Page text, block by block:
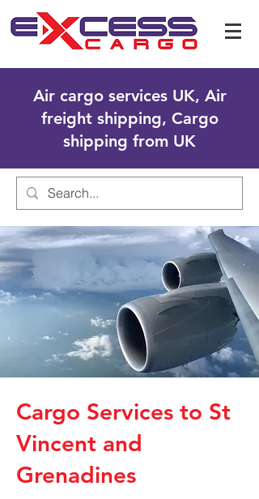
Air cargo services UK, Air
freight shipping, Cargo
shipping from UK
Cargo Services to St
Vincent and
Grenadines